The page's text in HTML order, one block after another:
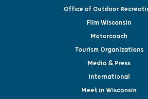
Office of Outdoor
Film Wisconsin
Motorcoach
Tourism Organizations
Media & Press
International
Meet in Wisconsin